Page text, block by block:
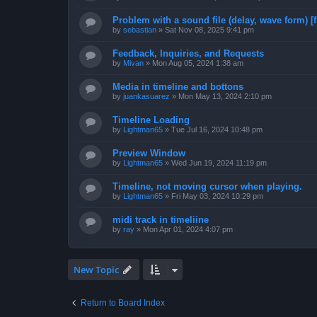
Problem with a sound file (delay, wave form)
by sebastian » Sat Nov 08, 2025 9:41 pm
Feedback, Inquiries, and Requests
by Mivan » Mon Aug 05, 2024 1:38 am
Media in timeline and bottons
by juankasuarez » Mon May 13, 2024 2:10 pm
Timeline Loading
by Lightman65 » Tue Jul 16, 2024 10:48 pm
Preview Window
by Lightman65 » Wed Jun 19, 2024 11:19 pm
Timeline, not moving cursor when playing.
by Lightman65 » Fri May 03, 2024 10:29 pm
midi track in timeliine
by ray » Mon Apr 01, 2024 4:07 pm
New Topic
Return to Board Index